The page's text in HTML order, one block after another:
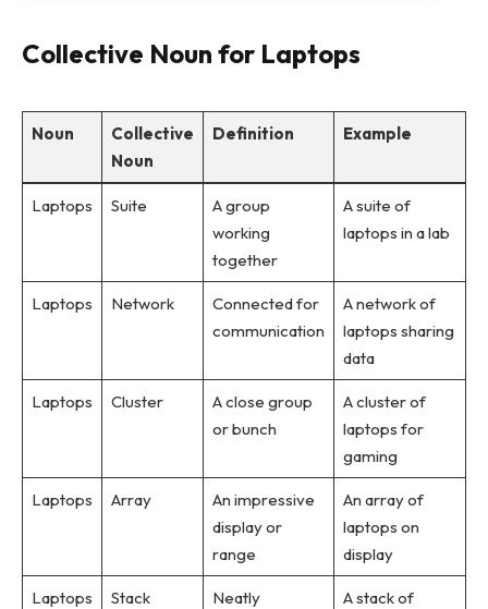
Collective Noun for Laptops
Noun
Collective
Noun
Definition Example
Laptops Suite
A group
working
together
A suite of
laptops in a lab
Laptops Network
Connected for
communication
A network of
laptops sharing
data
Laptops Cluster
A close group
or bunch
A cluster of
laptops for
gaming
Laptops Array
An impressive
display or
range
An array of
laptops on
display
Laptops Stack
Neatly
A stack of